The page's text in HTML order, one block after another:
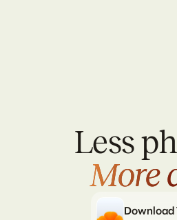
Less
More
More
Download